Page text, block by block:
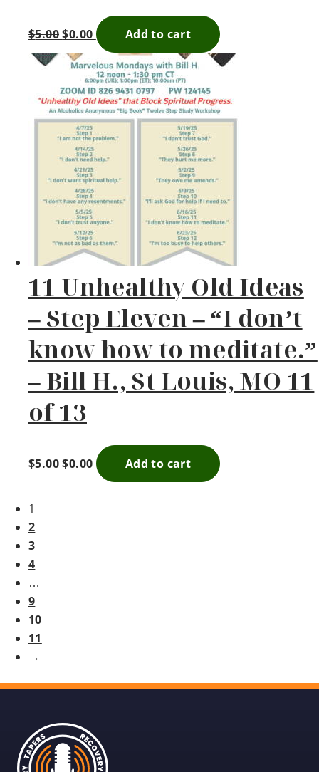
$5.00 $0.00 Add to cart
11 Unhealthy Old Ideas
– Step Eleven – “I don’t
know how to meditate.”
– Bill H., St Louis, MO 11
of 13
$5.00 $0.00 Add to cart
1
2
3
4
…
9
10
11
→
Recovery
Tapers